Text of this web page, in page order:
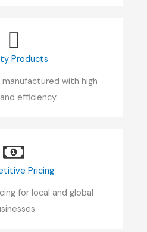
Products
with high
efficiency.
Pricing
for local and global